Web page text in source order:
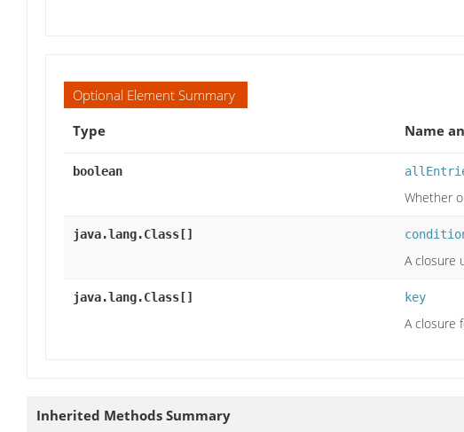
Optional Element Summary
Type
Name
boolean
Whether
java.lang.Class[]
A closure
java.lang.Class[] key
A closure
Inherited Methods Summary